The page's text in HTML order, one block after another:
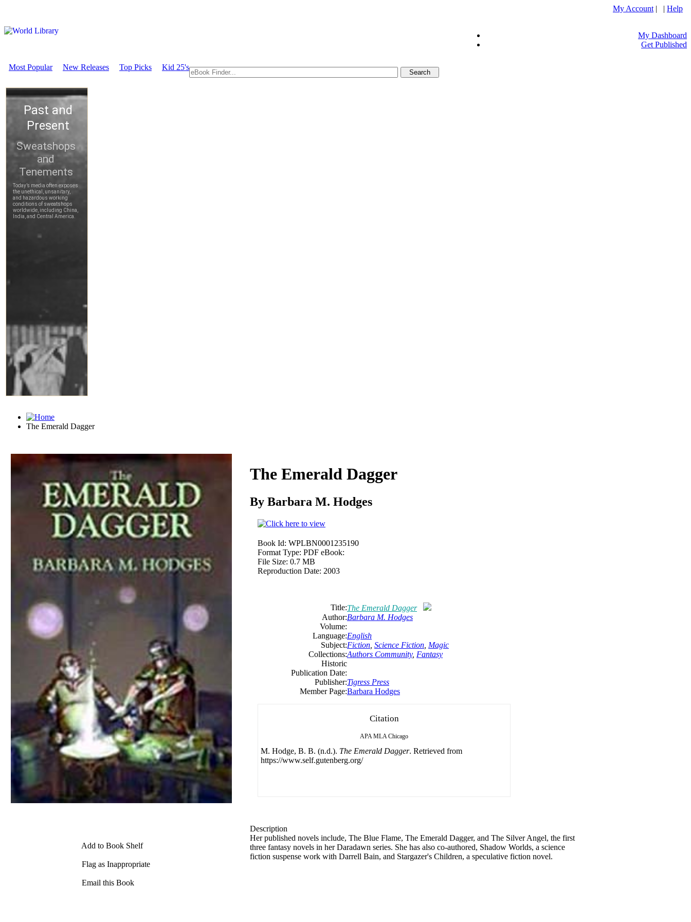
My Account | | Help
My Dashboard
Get Published
Most Popular New Releases Top Picks Kid 25's
The Emerald Dagger
Add to Book Shelf
Flag as Inappropriate
Email this Book
The Emerald Dagger
By Barbara M. Hodges
Book Id: WPLBN0001235190
Format Type: PDF eBook:
File Size: 0.7 MB
Reproduction Date: 2003
Title:The Emerald Dagger
Author:Barbara M. Hodges
Volume:
Language:English
Subject:Fiction Science Fiction Magic
Collections:Authors Community, Fantasy
Historic
Publication Date:
Publisher:Tigress Press
Member Page:Barbara Hodges
Citation
APA MLA Chicago
M. Hodge, B. B. (n.d.). The Emerald Dagger. Retrieved from
https://www.self.gutenberg.org/
Description
Her published novels include, The Blue Flame, The Emerald Dagger, and The Silver Angel, the first
three fantasy novels in her Daradawn series. She has also co-authored, Shadow Worlds, a science
fiction suspense work with Darrell Bain, and Stargazer's Children, a speculative fiction novel.